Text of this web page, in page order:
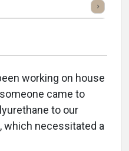
Listen
working on house
came to
to our
which necessitated a